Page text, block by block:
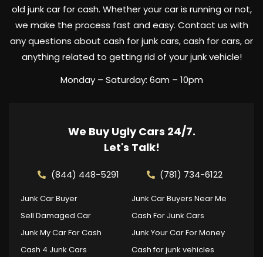
old junk car for cash. Whether your car is running or not,
we make the process fast and easy. Contact us with
any questions about cash for junk cars, cash for cars, or
anything related to getting rid of your junk vehicle!
Monday – Saturday: 6am – 10pm
We Buy Ugly Cars 24/7.
Let's Talk!
(844) 448-5291 (781) 734-6122
Junk Car Buyer
Junk Car Buyers Near Me
Sell Damaged Car
Cash For Junk Cars
Junk My Car For Cash
Junk Your Car For Money
Cash 4 Junk Cars
Cash for junk vehicles